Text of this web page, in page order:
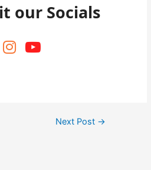
our Socials
Next Post →